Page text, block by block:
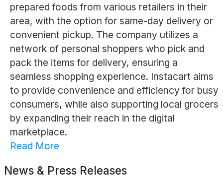
prepared foods from various retailers in their
area, with the option for same-day delivery or
convenient pickup. The company utilizes a
network of personal shoppers who pick and
pack the items for delivery, ensuring a
seamless shopping experience. Instacart aims
to provide convenience and efficiency for busy
consumers, while also supporting local grocers
by expanding their reach in the digital
marketplace.
Read More
News & Press Releases